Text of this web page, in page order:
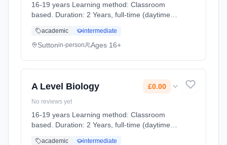
16-19 years Learning method: Classroom
based. Duration: 2 Years, full-time (daytime).
academic intermediate
Suttonin-person Ages 16+
A Level Biology £0.00
No reviews yet
16-19 years Learning method: Classroom
based. Duration: 2 Years, full-time (daytime).
academic intermediate